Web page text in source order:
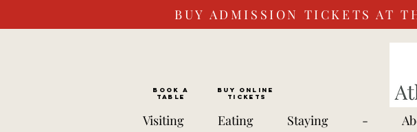
BUY ADMISSION TICKETS AT
BOOK a
TABLE
Buy ONLINE
Tickets
Visiting Eating Staying -